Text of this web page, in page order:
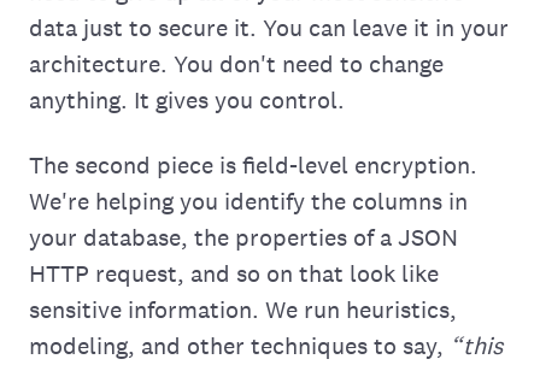
data just to secure it. You can leave it in your
architecture. You don't need to change
anything. It gives you control.
The second piece is field-level encryption.
We're helping you ‌identify the columns in
your database, the properties of a JSON
HTTP request, and so on that look like
sensitive information. We run heuristics,
modeling, and other techniques to say, “this